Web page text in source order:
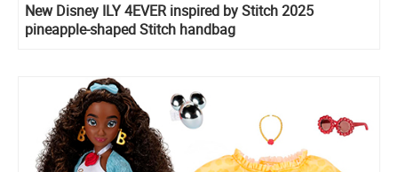
New Disney ILY 4EVER inspired by Stitch 2025
pineapple-shaped Stitch handbag